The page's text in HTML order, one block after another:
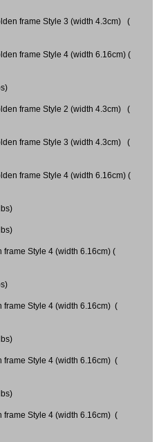
frame Style 3 (width 4.3cm) (
frame Style 4 (width 6.16cm) (
frame Style 2 (width 4.3cm) (
frame Style 3 (width 4.3cm) (
frame Style 4 (width 6.16cm) (
Style 4 (width 6.16cm) (
frame Style 4 (width 6.16cm) (
frame Style 4 (width 6.16cm) (
frame Style 4 (width 6.16cm) (